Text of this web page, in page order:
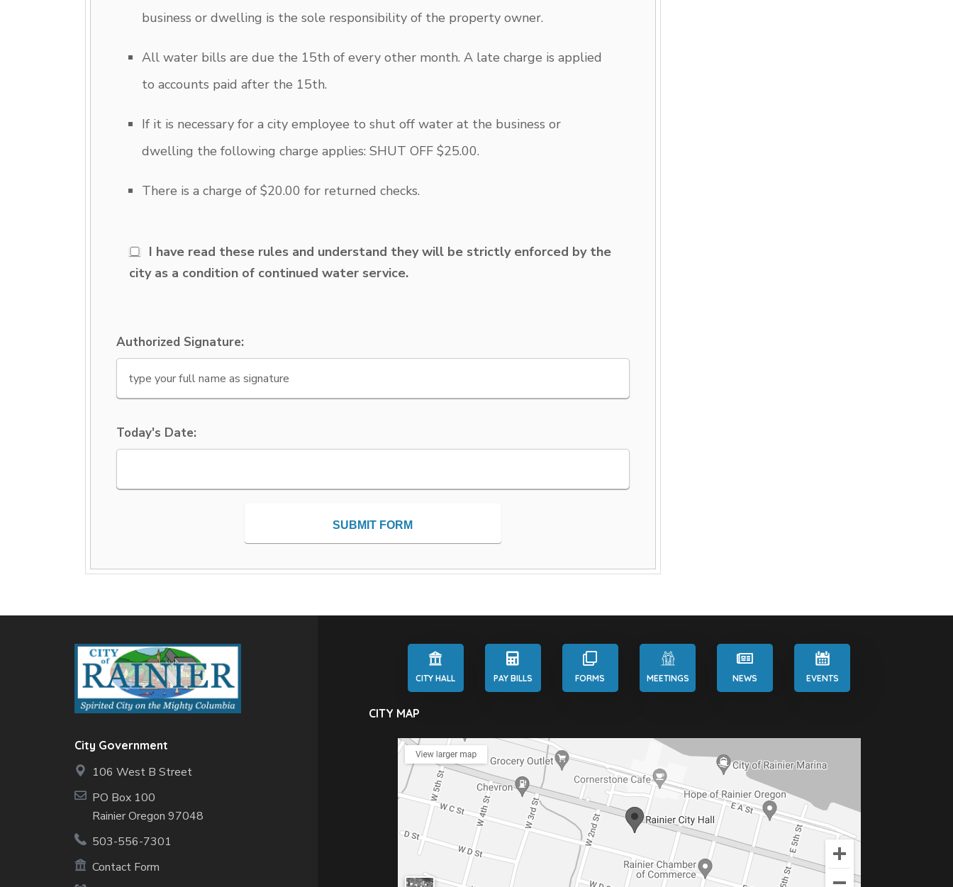
business or dwelling is the sole responsibility of the property owner.
All water bills are due the 15th of every other month. A late charge is applied
to accounts paid after the 15th.
If it is necessary for a city employee to shut off water at the business or
dwelling the following charge applies: SHUT OFF $25.00.
There is a charge of $20.00 for returned checks.
I have read these rules and understand they will be strictly enforced by the
city as a condition of continued water service.
Authorized Signature:
Today's Date:
City Government
106 West B Street
PO Box 100
Rainier Oregon 97048
503-556-7301
Contact Form
CITY HALL PAY BILLS FORMS MEETINGS NEWS EVENTS
CITY MAP